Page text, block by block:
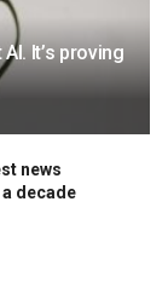
It’s proving
news
decade